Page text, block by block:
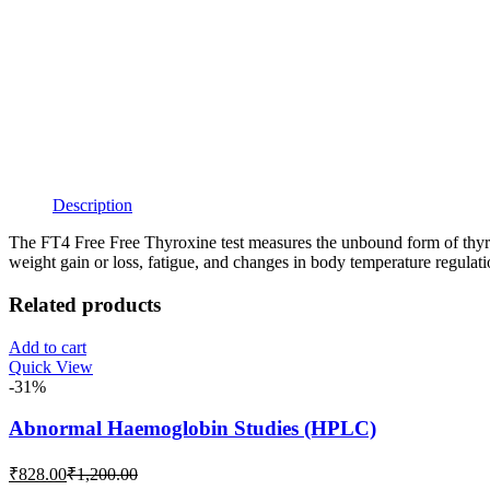
Description
The FT4 Free Free Thyroxine test measures the unbound form of
weight gain or loss, fatigue, and changes in body temperature
Related products
Add to cart
Quick View
-31%
Abnormal Haemoglobin Studies (HPLC)
₹828.00Current
₹1,200.00Original